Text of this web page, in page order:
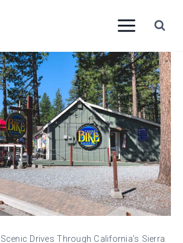
Drives Through California’s Sierra